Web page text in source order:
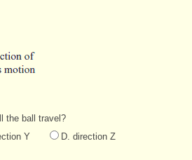
the ball travel?
Y D. direction Z